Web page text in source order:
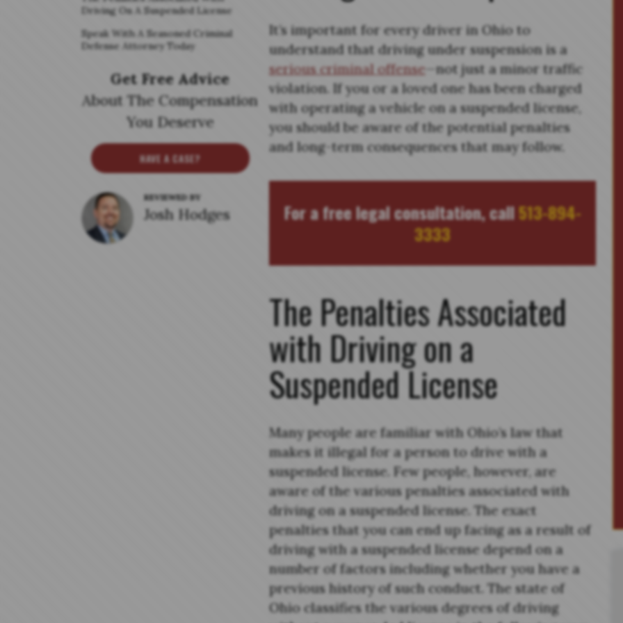
Driving On A Suspended License
Speak With A Seasoned Criminal
Defense Attorney Today
Get Free Advice
About The Compensation
You Deserve
HAVE A CASE?
REVIEWED BY
Josh Hodges
It’s important for every driver in Ohio to
understand that driving under suspension is a
serious criminal offense —not just a minor traffic
violation. If you or a loved one has been charged
with operating a vehicle on a suspended license,
you should be aware of the potential penalties
and long-term consequences that may follow.
For a free legal consultation, call513-894-
3333
The Penalties Associated
with Driving on a
Suspended License
Many people are familiar with Ohio’s law that
makes it illegal for a person to drive with a
suspended license. Few people, however, are
aware of the various penalties associated with
driving on a suspended license. The exact
penalties that you can end up facing as a result of
driving with a suspended license depend on a
number of factors including whether you have a
previous history of such conduct. The state of
Ohio classifies the various degrees of driving